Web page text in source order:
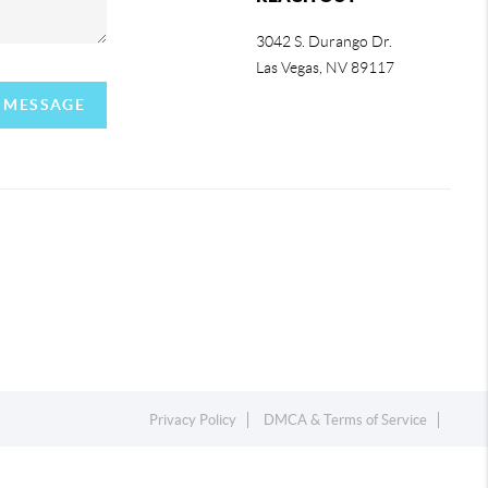
3042 S. Durango Dr.
Las Vegas, NV 89117
Privacy Policy DMCA & Terms of Service